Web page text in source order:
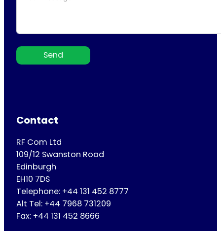
Send
Contact
RF Com Ltd
109/12 Swanston Road
Edinburgh
EH10 7DS
Telephone: +44 131 452 8777
Alt Tel: +44 7968 731209
Fax: +44 131 452 8666